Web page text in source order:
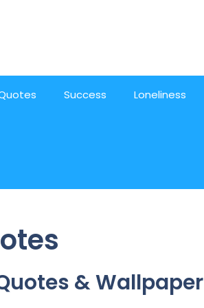
Success Loneliness
& Wallpaper